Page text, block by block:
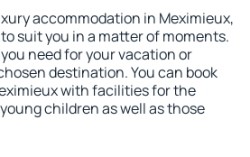
accommodation in Meximieux,
suit you in a matter of moments.
need for your vacation or
destination. You can book
with facilities for the
children as well as those